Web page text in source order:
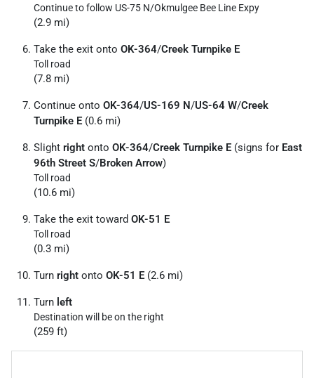
Continue to follow US-75 N/Okmulgee Bee Line Expy
(2.9 mi)
Take the exit onto OK-364/Creek Turnpike E
Toll road
(7.8 mi)
Continue onto OK-364/US-169 N/US-64 W/Creek
Turnpike E (0.6 mi)
Slight right onto OK-364/Creek Turnpike E (signs for East
96th Street S/Broken Arrow)
Toll road
(10.6 mi)
Take the exit toward OK-51 E
Toll road
(0.3 mi)
Turn right onto OK-51 E (2.6 mi)
Turn left
Destination will be on the right
(259 ft)